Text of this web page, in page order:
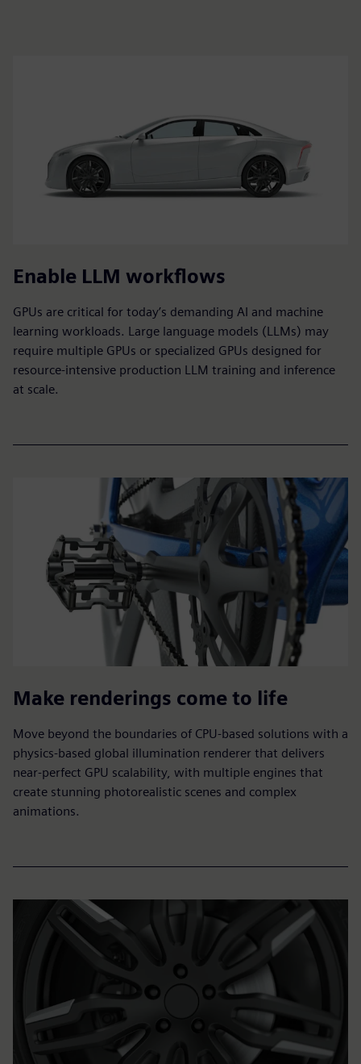
Enable LLM workflows
GPUs are critical for today’s demanding AI and machine
learning workloads. Large language models (LLMs) may
require multiple GPUs or specialized GPUs designed for
resource-intensive production LLM training and inference
at scale.
Make renderings come to life
Move beyond the boundaries of CPU-based solutions with a
physics-based global illumination renderer that delivers
near-perfect GPU scalability, with multiple engines that
create stunning photorealistic scenes and complex
animations.